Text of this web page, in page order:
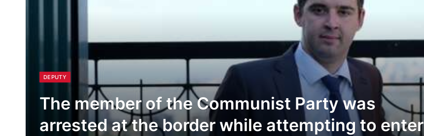
DEPUTY
The member of the Communist Party was
arrested at the border while attempting to enter